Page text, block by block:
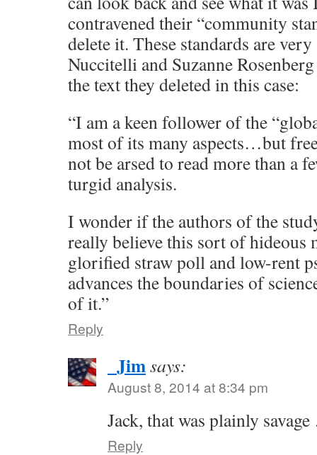
contravened their “community
delete it. These standards are
Nuccitelli and Suzanne
the text they deleted in this case:
“I am a keen follower of the
most of its many aspects…but
not be arsed to read more than a
turgid analysis.
I wonder if the authors of the
really believe this sort of hideous
glorified straw poll and low-rent
advances the boundaries of
of it.”
Reply
_Jimsays:
August 8, 2014 at 8:34 pm
Jack, that was plainly
Reply